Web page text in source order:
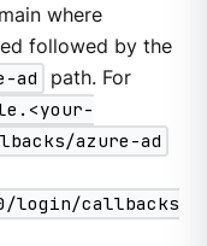
where
followed by the
ad
path. For
azure-ad
login/callbacks